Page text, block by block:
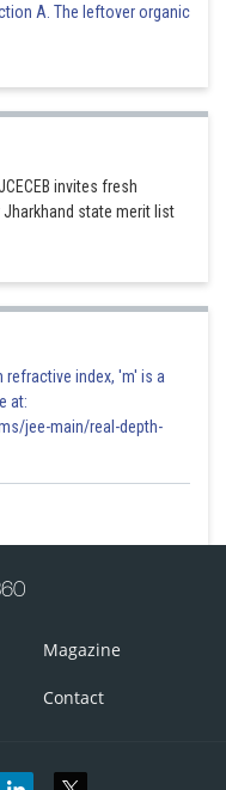
A. The leftover organic
invites fresh
state merit list
index, 'm' is a
at:
jee-main/real-depth-
Magazine
Contact